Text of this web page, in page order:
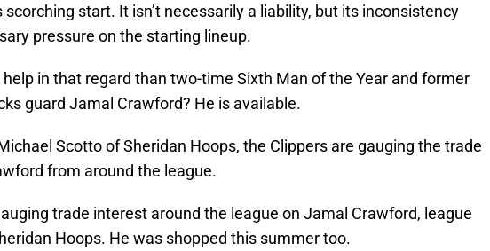
scorching start. It isn’t necessarily a liability, but its inconsistency
pressure on the starting lineup.
in that regard than two-time Sixth Man of the Year and former
guard Jamal Crawford? He is available.
Scotto of Sheridan Hoops, the Clippers are gauging the trade
from around the league.
trade interest around the league on Jamal Crawford, league
Hoops. He was shopped this summer too.